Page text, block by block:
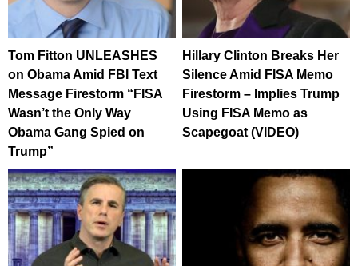
Tom Fitton UNLEASHES
on Obama Amid FBI Text
Message Firestorm “FISA
Wasn’t the Only Way
Obama Gang Spied on
Trump”
Hillary Clinton Breaks Her
Silence Amid FISA Memo
Firestorm – Implies Trump
Using FISA Memo as
Scapegoat (VIDEO)